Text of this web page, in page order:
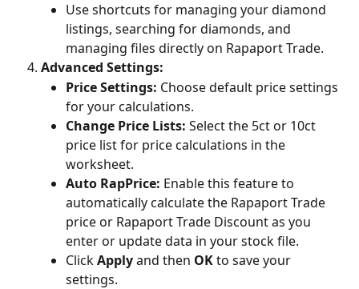
Use shortcuts for managing your diamond
listings, searching for diamonds, and
managing files directly on Rapaport Trade.
Advanced Settings:
Price Settings: Choose default price settings
for your calculations.
Change Price Lists: Select the 5ct or 10ct
price list for price calculations in the
worksheet.
Auto RapPrice: Enable this feature to
automatically calculate the Rapaport Trade
price or Rapaport Trade Discount as you
enter or update data in your stock file.
Click Apply and then OK to save your
settings.